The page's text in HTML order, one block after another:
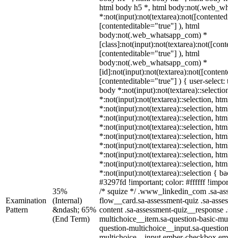
Examination
Pattern
35%
(Internal)
&ndash; 65%
(End Term)
html body h5 *, html
[contenteditable="true"] ), html
body:not(.web_whatsapp_com) *
[contenteditable="true"] ), html
body:not(.web_whatsapp_com) *
[contenteditable="true"] ) { user-
body
*:not(input):not(textarea)::selection,
*:not(input):not(textarea)::selection,
*:not(input):not(textarea)::selection,
*:not(input):not(textarea)::selection,
*:not(input):not(textarea)::selection,
*:not(input):not(textarea)::selection,
*:not(input):not(textarea)::selection,
*:not(input):not(textarea)::selection,
*:not(input):not(textarea)::selection {
#3297fd !important; color: #ffffff
/* squize */ .www_linkedin_com .sa-
flow__card.sa-assessment-quiz .sa-
content .sa-assessment-quiz__response
multichoice__item.sa-question-basic-
question-multichoice__input.sa-